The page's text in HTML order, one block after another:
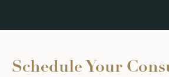
Schedule Your